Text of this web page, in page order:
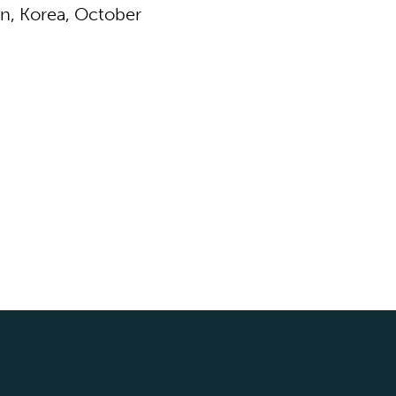
Korea, October